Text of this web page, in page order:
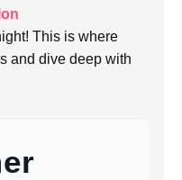
This is where
and dive deep with